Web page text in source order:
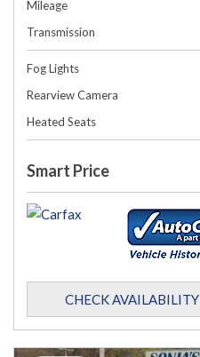
Mileage
Transmission
Fog Lights
Rearview Camera
Heated Seats
Smart Price
CHECK AVAILABILITY